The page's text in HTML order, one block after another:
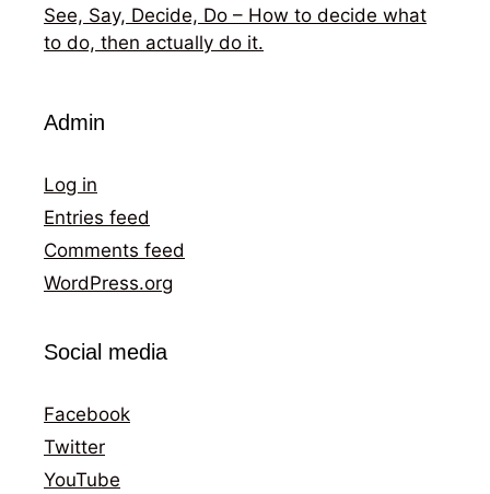
See, Say, Decide, Do – How to decide what
to do, then actually do it.
Admin
Log in
Entries feed
Comments feed
WordPress.org
Social media
Facebook
Twitter
YouTube